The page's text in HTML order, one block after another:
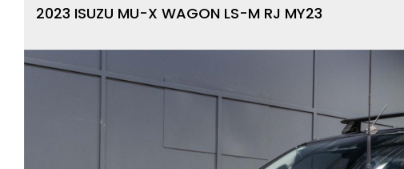
2023 ISUZU MU-X WAGON LS-M RJ MY23